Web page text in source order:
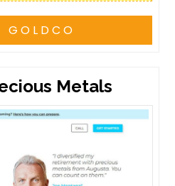
GOLDCO
Metals